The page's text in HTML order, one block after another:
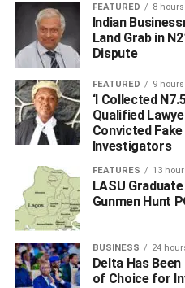
DEPUTY CHAIRMEN
The Vice President,
The APC National
Oshiomole
VICE CHAIRMAN NORTH
Senator George Akume
VICE CHAIRMAN SOUTH
Senator Ken Nnamani
DIRECTOR GENERAL
His Excellency, Rt. Hon.
FEATURED 8
Indian
Land Grab in
Dispute
FEATURED 9
‘I Collected
Qualified
Convicted
Investigators
FEATURES 13
LASU
Gunmen Hunt
BUSINESS 24
Delta Has
of Choice for